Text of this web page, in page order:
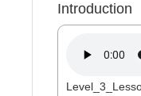
Introduction